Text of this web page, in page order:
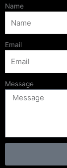
Name
Email
Message